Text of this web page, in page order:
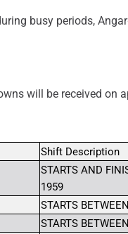
busy periods,
will be received on
Shift Description
STARTS AND
1959
STARTS
STARTS